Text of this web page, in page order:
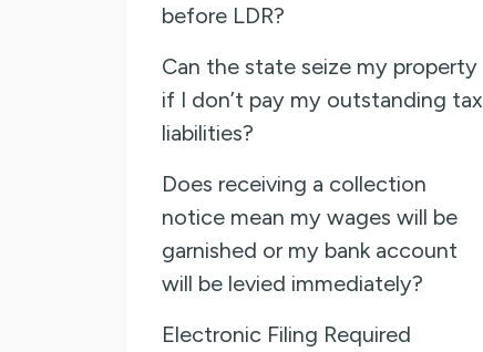
before LDR?
Can the state seize my property
if I don’t pay my outstanding tax
liabilities?
Does receiving a collection
notice mean my wages will be
garnished or my bank account
will be levied immediately?
Electronic Filing Required